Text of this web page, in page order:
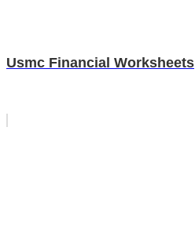
Usmc Financial Worksheets